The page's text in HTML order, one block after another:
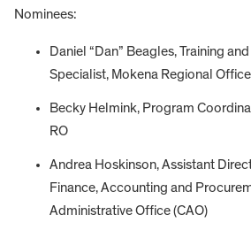
Nominees:
Daniel “Dan” Beagles, Training
Specialist, Mokena Regional Office
Becky Helmink, Program
RO
Andrea Hoskinson, Assistant
Finance, Accounting and
Administrative Office (CAO)